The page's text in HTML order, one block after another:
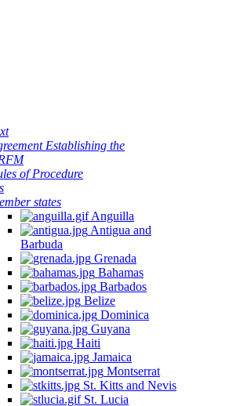
Establishing the
of Procedure
states
Anguilla
Antigua and
Barbuda
Grenada
Bahamas
Barbados
Belize
Dominica
Guyana
Haiti
Jamaica
Montserrat
St. Kitts and Nevis
St. Lucia